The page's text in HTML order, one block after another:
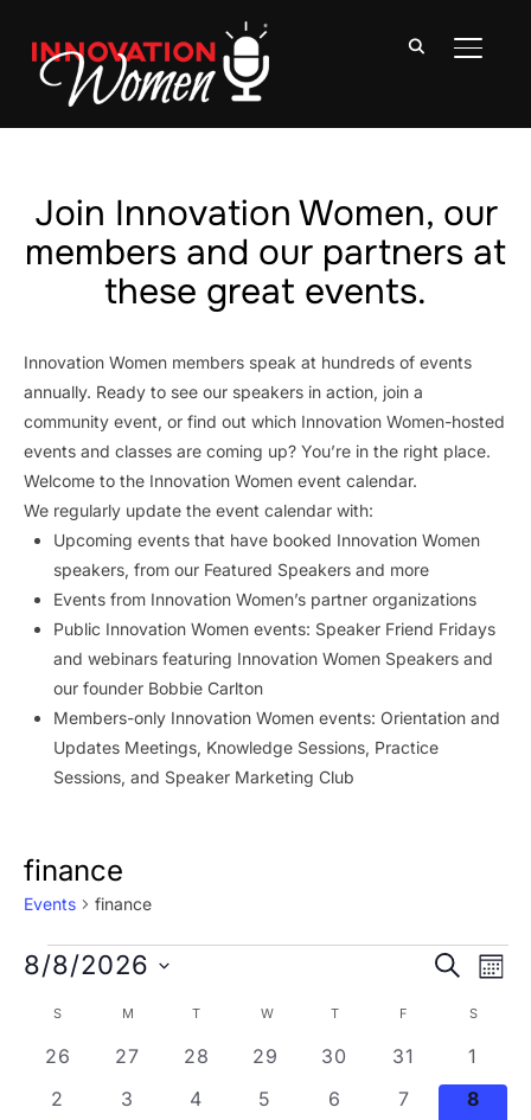
Join Innovation Women, our
members and our partners at
these great events.
Innovation Women members speak at hundreds of events
annually. Ready to see our speakers in action, join a
community event, or find out which Innovation Women-hosted
events and classes are coming up? You’re in the right place.
Welcome to the Innovation Women event calendar.
We regularly update the event calendar with:
Upcoming events that have booked Innovation Women
speakers, from our Featured Speakers and more
Events from Innovation Women’s partner organizations
Public Innovation Women events: Speaker Friend Fridays
and webinars featuring Innovation Women Speakers and
our founder Bobbie Carlton
Members-only Innovation Women events: Orientation and
Updates Meetings, Knowledge Sessions, Practice
Sessions, and Speaker Marketing Club
finance
Events finance
Events
and
Views
SEARCH
8/8/2026
Calendar
of
Events
S M T TUESDAYWWEDNESDAY
TTHURSDAY
F S
0 events
26 0 events
27 0 events
28 0 events
29 0 events
30 0 events
31 0
1
0 events
2 0 events
3 0 events
4 0 events
5 0 events
6 0 events
7 0
8